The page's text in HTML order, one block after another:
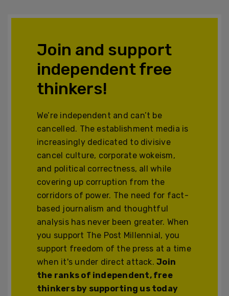
Join and support
independent free
thinkers!
We’re independent and can’t be
cancelled. The establishment media is
increasingly dedicated to divisive
cancel culture, corporate wokeism,
and political correctness, all while
covering up corruption from the
corridors of power. The need for fact-
based journalism and thoughtful
analysis has never been greater. When
you support The Post Millennial, you
support freedom of the press at a time
when it's under direct attack.Join
the ranks of independent, free
thinkers by supporting us today